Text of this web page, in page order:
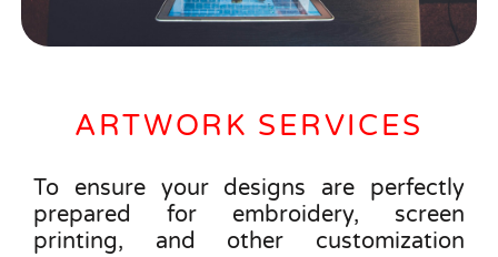
ARTWORK SERVICES
To ensure your designs are perfectly
prepared for embroidery, screen
printing, and other customization